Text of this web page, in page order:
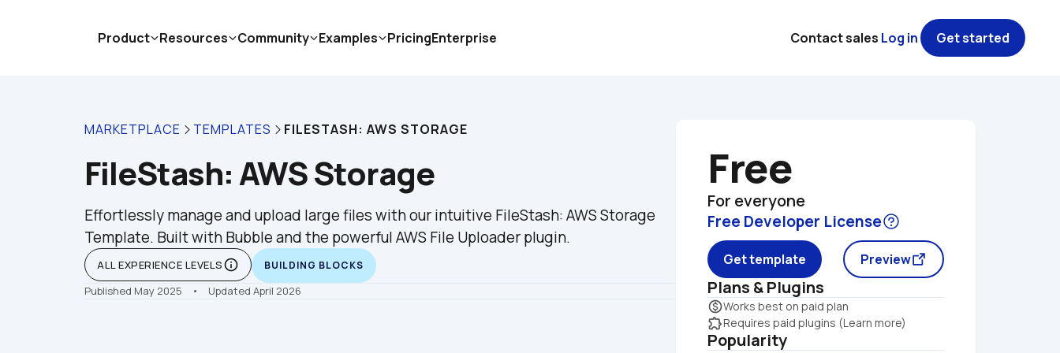
MARKETPLACE TEMPLATES FILESTASH: AWS STORAGE
FileStash: AWS Storage
Effortlessly manage and upload large files with our intuitive FileStash: AWS Storage
Template. Built with Bubble and the powerful AWS File Uploader plugin.
ALL EXPERIENCE LEVELSinfo_outline BUILDING BLOCKS
Published May 2025 •    Updated April 2026
Free
For everyone
Free Developer License
Get template Preview
Plans & Plugins
monetization_onWorks best on paid plan
extensionRequires paid plugins (Learn more)
Popularity
Product Resources Community Examples PricingEnterprise Contact sales Log in Get started